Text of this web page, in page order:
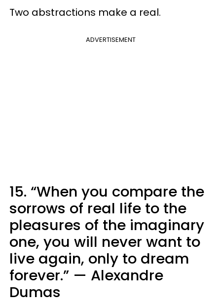
Two abstractions make a real.
ADVERTISEMENT
15. “When you compare the
sorrows of real life to the
pleasures of the imaginary
one, you will never want to
live again, only to dream
forever.” — Alexandre
Dumas